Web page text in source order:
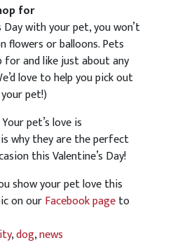
for
Day with your pet, you won’t
flowers or balloons. Pets
and like just about any
love to help you pick out
pet!)
Your pet’s love is
why they are the perfect
this Valentine’s Day!
show your pet love this
on ourFacebook pageto
,dog,news